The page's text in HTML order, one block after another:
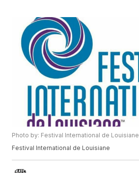
Photo by: Festival International de Louisiane
Festival International de Louisiane